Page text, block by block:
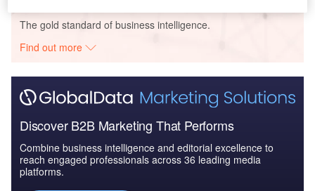
The gold standard of business intelligence.
Find out more
Discover B2B Marketing That Performs
Combine business intelligence and editorial excellence to
reach engaged professionals across 36 leading media
platforms.